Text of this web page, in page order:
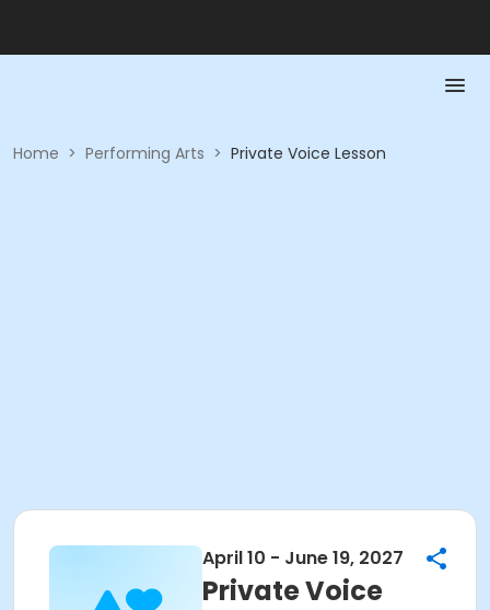
Home > Performing Arts > Private Voice Lesson
April 10 - June 19, 2027
Private Voice